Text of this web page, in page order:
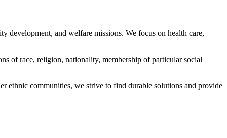
and welfare missions. We focus on health care,
of race, religion, nationality, membership of particular social
communities, we strive to find durable solutions and provide